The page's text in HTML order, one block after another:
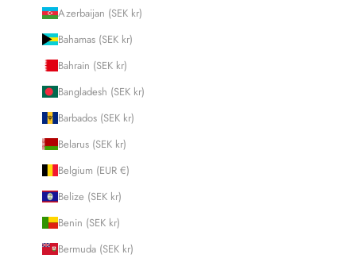
Azerbaijan (SEK kr)
Bahamas (SEK kr)
Bahrain (SEK kr)
Bangladesh (SEK kr)
Barbados (SEK kr)
Belarus (SEK kr)
Belgium (EUR €)
Belize (SEK kr)
Benin (SEK kr)
Bermuda (SEK kr)